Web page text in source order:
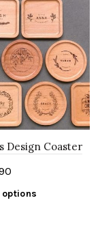
Design Coaster